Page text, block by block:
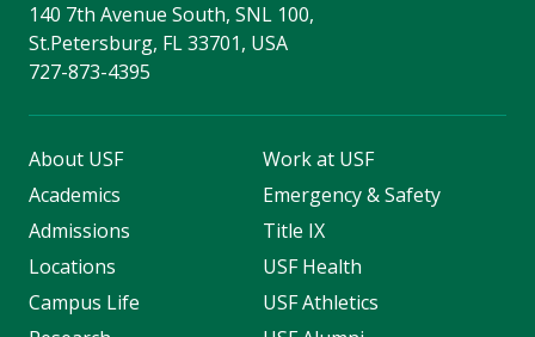
140 7th Avenue South, SNL 100,
St.Petersburg, FL 33701, USA
727-873-4395
About USF
Academics
Admissions
Locations
Campus Life
Work at USF
Emergency & Safety
Title IX
USF Health
USF Athletics